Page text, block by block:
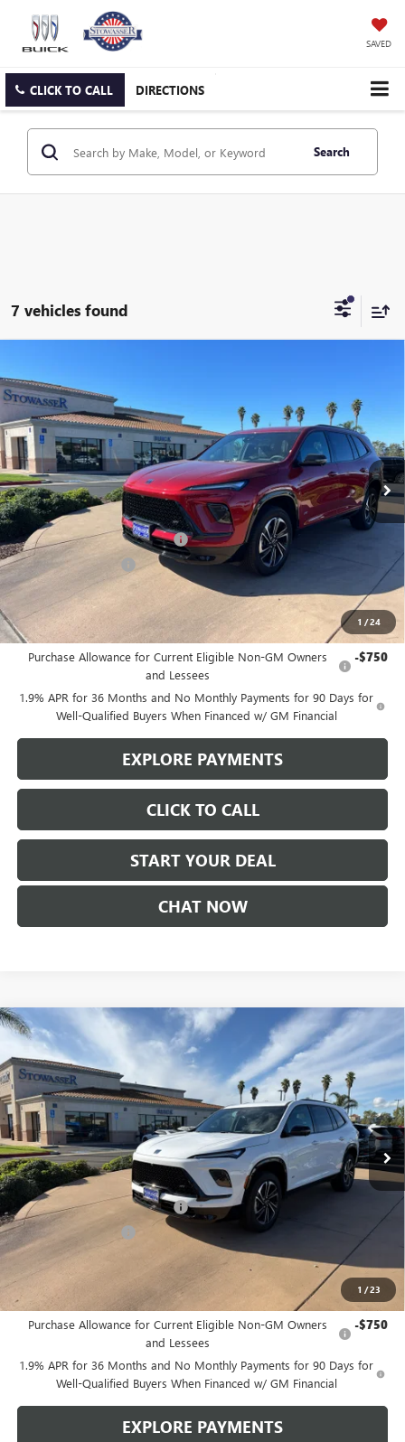
SAVED
CLICK TO CALL DIRECTIONS
Search
7 vehicles found
1 /24
Price Drop
VIN:5GAERBKS9TJ168919Stock:B977Model: 4LD56
In Stock Ext. Int.
Less
MSRP: $52,240
Stowasser Family Discount (1) -$4,500
Purchase Allowance
Sale Price $46,490
Add. Offers you may Qualify For:
Purchase Allowance for Current Eligible Non-GM Owners
and Lessees
-$750
1.9% APR for 36 Months and No Monthly Payments for 90 Days for
Well-Qualified Buyers When Financed w/ GM Financial
EXPLORE PAYMENTS
CLICK TO CALL
START YOUR DEAL
CHAT NOW
1 /23
NEW2026BUICK ENCLAVESPORT TOURING
Price Drop
VIN:5GAERBKS4TJ176149Stock:B982 Model: 4LD56
In Stock Ext. Int.
$51,730
SALE PRICE
Less
MSRP: $57,480
Stowasser Family Discount (1)
Purchase Allowance -$1,250
Sale Price $51,730
Add. Offers you may Qualify For:
Purchase Allowance for Current Eligible Non-GM Owners
and Lessees
-$750
1.9% APR for 36 Months and No Monthly Payments for 90 Days for
Well-Qualified Buyers When Financed w/ GM Financial
EXPLORE PAYMENTS
Compare Vehicle